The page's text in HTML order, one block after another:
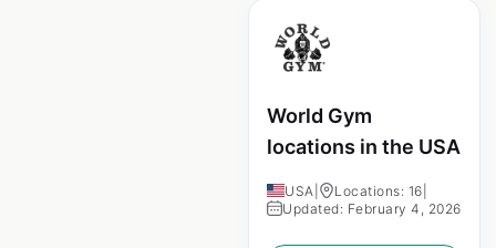
World Gym
locations in the USA
USA Locations: 16
Updated: February 4, 2026